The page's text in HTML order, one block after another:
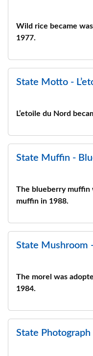
Wild rice became
1977.
State Motto -
L’etoile du Nord
State Muffin -
The blueberry muffin
muffin in 1988.
State Mushroom
The morel was
1984.
State Photograph